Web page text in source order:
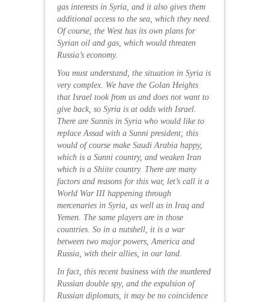
gas interests in Syria, and it also gives them
additional access to the sea, which they need.
Of course, the West has its own plans for
Syrian oil and gas, which would threaten
Russia’s economy.
You must understand, the situation in Syria is
very complex. We have the Golan Heights
that Israel took from us and does not want to
give back, so Syria is at odds with Israel.
There are Sunnis in Syria who would like to
replace Assad with a Sunni president; this
would of course make Saudi Arabia happy,
which is a Sunni country, and weaken Iran
which is a Shiite country. There are many
factors and reasons for this war, let’s call it a
World War III happening through
mercenaries in Syria, as well as in Iraq and
Yemen. The same players are in those
countries. So in a nutshell, it is a war
between two major powers, America and
Russia, with their allies, in our land.
In fact, this recent business with the murdered
Russian double spy, and the expulsion of
Russian diplomats, it may be no coincidence